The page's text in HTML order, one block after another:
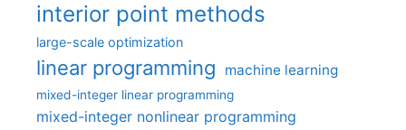
interior point methods
large-scale optimization
linear programming machine learning
mixed-integer linear programming
mixed-integer nonlinear programming